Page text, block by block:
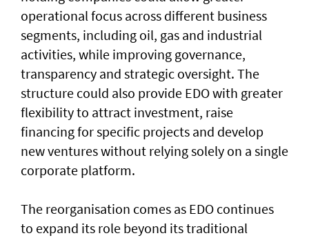
operational focus across different business
segments, including oil, gas and industrial
activities, while improving governance,
transparency and strategic oversight. The
structure could also provide EDO with greater
flexibility to attract investment, raise
financing for specific projects and develop
new ventures without relying solely on a single
corporate platform.
The reorganisation comes as EDO continues
to expand its role beyond its traditional